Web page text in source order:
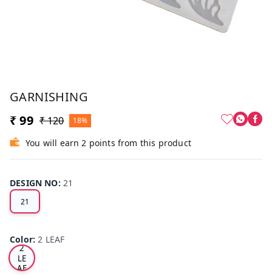
GARNISHING
₹ 99 ₹ 120 18%
You will earn 2 points from this product
DESIGN NO: 21
21
Color:2 LEAF
2
LE
AF